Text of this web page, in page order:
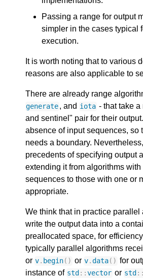
Passing a range for output
simpler in the cases typical
execution.
It is worth noting that to various
reasons are also applicable to
There are already range
generate, and iota - that take
and sentinel" pair for their
absence of input sequences, so
needs a boundary.
precedents of specifying output
extending it from algorithms
sequences to those with one or
appropriate.
We think that in practice parallel
write the output data into a
preallocated space, for
typically parallel algorithms
or v. begin() or v.data() for
instance of std ::vector or std ::